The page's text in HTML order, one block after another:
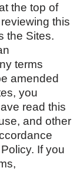
the top of
this
the Sites.
terms
amended
you
read this
and other
If you